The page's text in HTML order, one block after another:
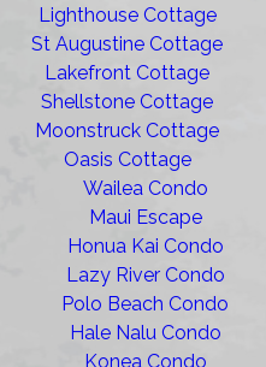
Lighthouse Cottage
St Augustine Cottage
Lakefront Cottage
Shellstone Cottage
Moonstruck Cottage
Oasis Cottage
Wailea Condo
Maui Escape
Honua Kai Condo
Lazy River Condo
Polo Beach Condo
Hale Nalu Condo
Konea Condo